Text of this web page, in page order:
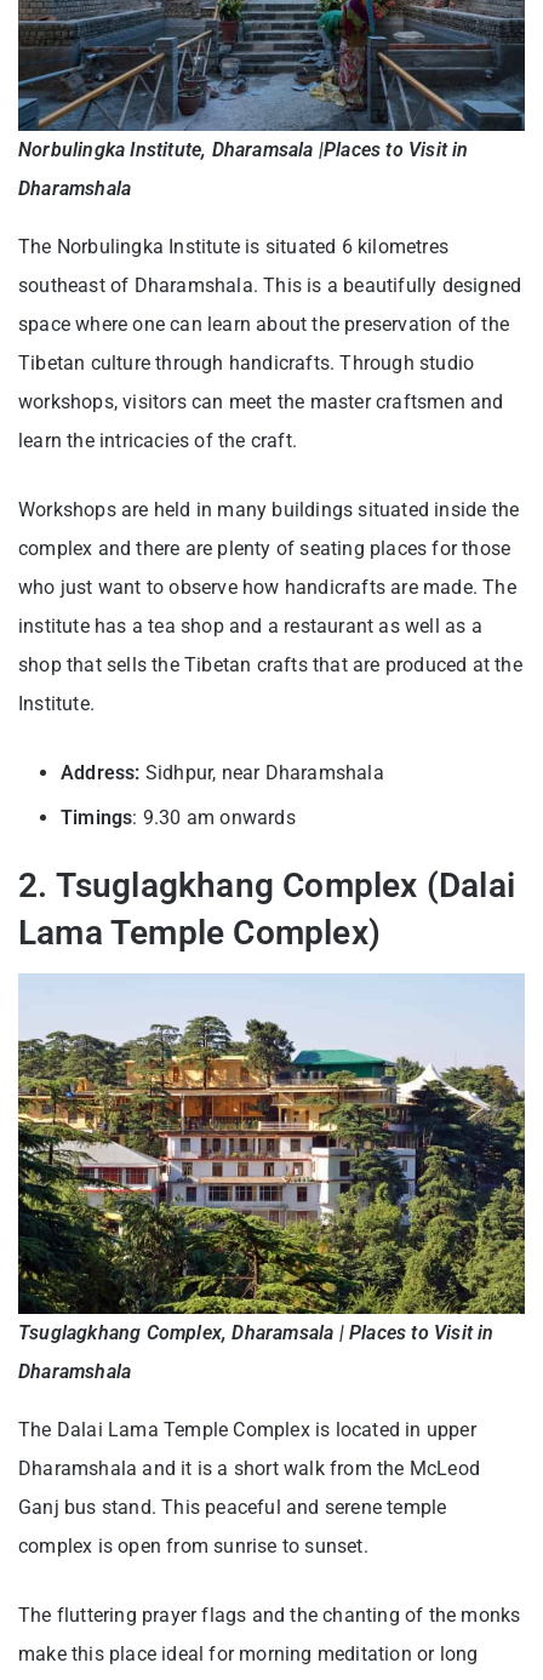
Norbulingka Institute, Dharamsala |Places to Visit in
Dharamshala
The Norbulingka Institute is situated 6 kilometres
southeast of Dharamshala. This is a beautifully designed
space where one can learn about the preservation of the
Tibetan culture through handicrafts. Through studio
workshops, visitors can meet the master craftsmen and
learn the intricacies of the craft.
Workshops are held in many buildings situated inside the
complex and there are plenty of seating places for those
who just want to observe how handicrafts are made. The
institute has a tea shop and a restaurant as well as a
shop that sells the Tibetan crafts that are produced at the
Institute.
Address: Sidhpur, near Dharamshala
Timings: 9.30 am onwards
2. Tsuglagkhang Complex (Dalai
Lama Temple Complex)
Tsuglagkhang Complex, Dharamsala | Places to Visit in
Dharamshala
The Dalai Lama Temple Complex is located in upper
Dharamshala and it is a short walk from the McLeod
Ganj bus stand. This peaceful and serene temple
complex is open from sunrise to sunset.
The fluttering prayer flags and the chanting of the monks
make this place ideal for morning meditation or long